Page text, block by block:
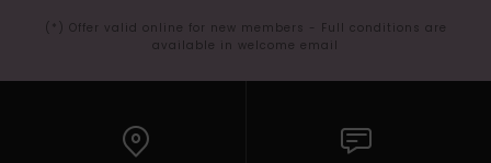
(*) Offer valid online for new members - Full conditions are
available in welcome email